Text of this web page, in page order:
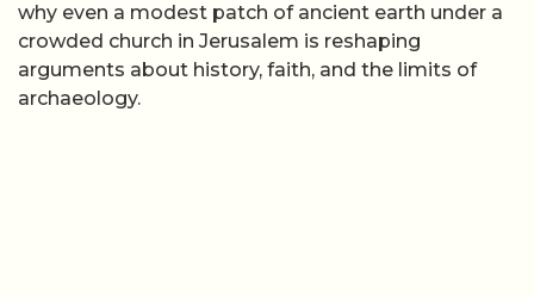
why even a modest patch of ancient earth under a
crowded church in Jerusalem is reshaping
arguments about history, faith, and the limits of
archaeology.